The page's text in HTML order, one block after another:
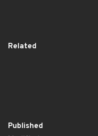
Related
Published